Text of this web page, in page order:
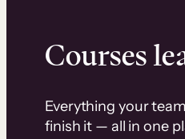
Courses
Everything your
finish it — all in one